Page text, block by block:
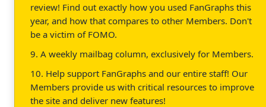
review! Find out exactly how you used FanGraphs this
year, and how that compares to other Members. Don't
be a victim of FOMO.
9. A weekly mailbag column, exclusively for Members.
10. Help support FanGraphs and our entire staff! Our
Members provide us with critical resources to improve
the site and deliver new features!